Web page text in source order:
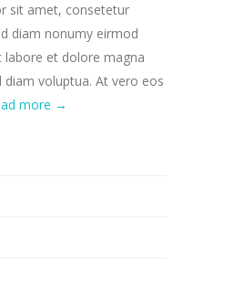
sit amet, consetetur
diam nonumy eirmod
et dolore magna
diam voluptua. At vero eos
more →